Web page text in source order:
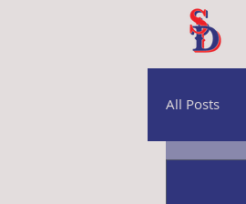
All Posts